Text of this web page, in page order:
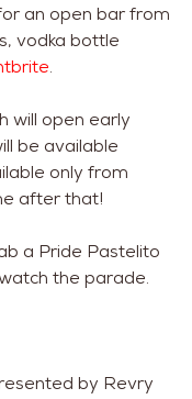
an open bar from
vodka bottle
.
will open early
be available
only from
after that!
a Pride Pastelito
the parade.
by Revry